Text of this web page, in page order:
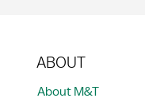
ABOUT
About M&T